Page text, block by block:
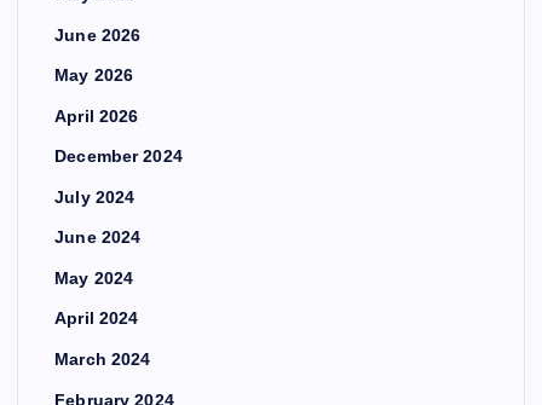
June 2026
May 2026
April 2026
December 2024
July 2024
June 2024
May 2024
April 2024
March 2024
February 2024